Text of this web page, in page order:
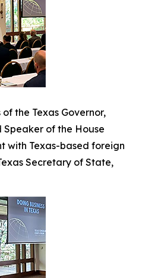
the Texas Governor,
of the House
with Texas-based foreign
Secretary of State,